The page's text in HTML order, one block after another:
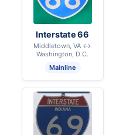
Interstate 66
Middletown, VA ↔
Washington, D.C.
Mainline